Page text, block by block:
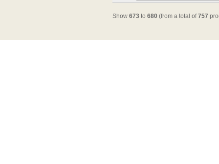
Show 673 to 680 (from a total of757